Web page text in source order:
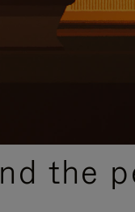
the